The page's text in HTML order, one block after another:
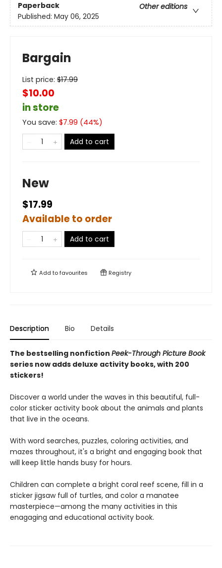
Paperback
Other editions
Published: May 06, 2025
Bargain
List price: $17.99
$10.00
in store
You save: $7.99 (44%)
Add to cart
New
$17.99
Available to order
Add to cart
Add tofavourites Registry
Description Bio Details
The bestselling nonfiction Peek-Through Picture Book
series now adds deluxe activity books, with 200
stickers!
Discover a world under the waves in this beautiful, full-
color sticker activity book about the animals and plants
that live in the oceans.
With word searches, puzzles, coloring activities, and
mazes throughout, it's a bright and engaging book that
will keep little hands busy for hours.
Children can complete a bright coral reef scene, fill in a
sticker jigsaw full of turtles, and color a manatee
masterpiece—among the many activities in this
enagaging and educational activity book.